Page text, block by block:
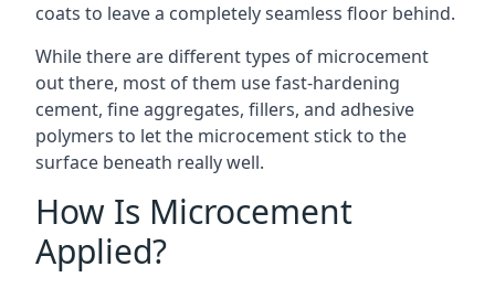
coats to leave a completely seamless floor behind.
While there are different types of microcement
out there, most of them use fast-hardening
cement, fine aggregates, fillers, and adhesive
polymers to let the microcement stick to the
surface beneath really well.
How Is Microcement
Applied?